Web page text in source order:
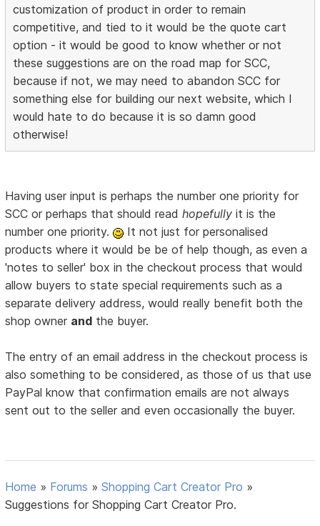
customization of product in order to remain
competitive, and tied to it would be the quote cart
option - it would be good to know whether or not
these suggestions are on the road map for SCC,
because if not, we may need to abandon SCC for
something else for building our next website, which I
would hate to do because it is so damn good
otherwise!
Having user input is perhaps the number one priority for
SCC or perhaps that should readhopefully it is the
number one priority.
It not just for personalised
products where it would be be of help though, as even a
'notes to seller' box in the checkout process that would
allow buyers to state special requirements such as a
separate delivery address, would really benefit both the
shop owner and the buyer.
The entry of an email address in the checkout process is
also something to be considered, as those of us that use
PayPal know that confirmation emails are not always
sent out to the seller and even occasionally the buyer.
Home » Forums »Shopping Cart Creator Pro »
Suggestions for Shopping Cart Creator Pro.